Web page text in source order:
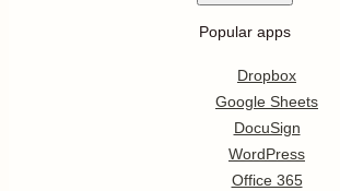
Popular apps
Dropbox
Google Sheets
DocuSign
WordPress
Office 365